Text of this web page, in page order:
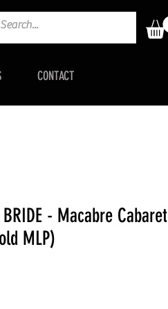
CONTACT
BRIDE - Macabre Cabaret
MLP)